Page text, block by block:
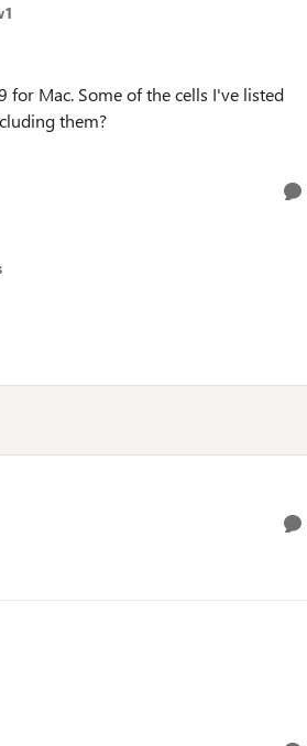
for Mac. Some of the cells I've listed
them?